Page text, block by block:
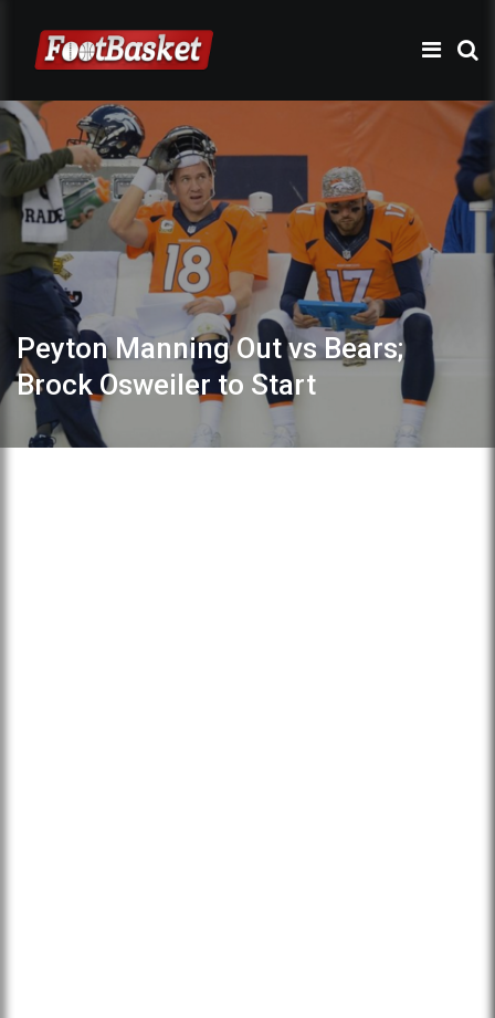
Peyton Manning Out vs Bears;
Brock Osweiler to Start